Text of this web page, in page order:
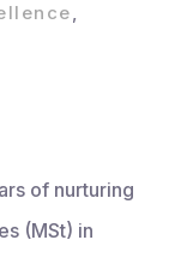
,
of nurturing
(MSt) in